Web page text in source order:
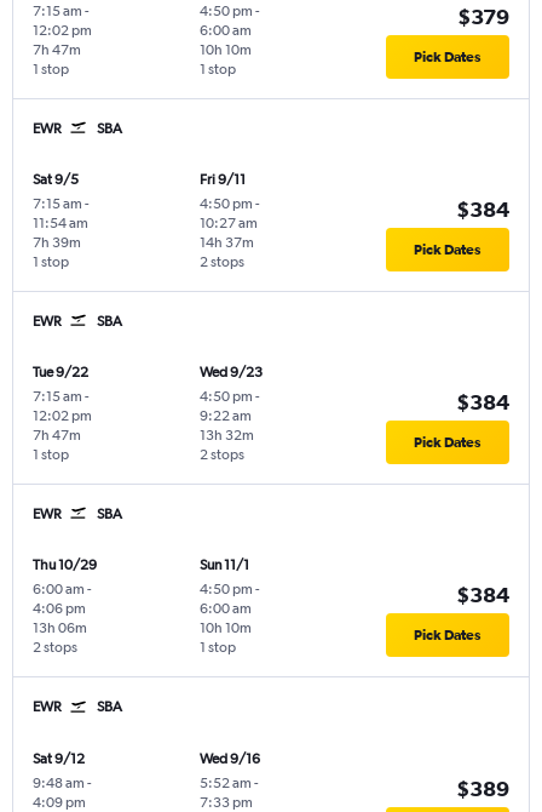
7:15 am -
12:02 pm
1 stop
7h 47m
4:50 pm -
6:00 am
1 stop
10h 10m
$379
Pick Dates
EWR SBA
Sat 9/5
7:15 am -
11:54 am
1 stop
7h 39m
Fri 9/11
4:50 pm -
10:27 am
2 stops
14h 37m
$384
Pick Dates
EWR SBA
Tue 9/22
7:15 am -
12:02 pm
1 stop
7h 47m
Wed 9/23
4:50 pm -
9:22 am
2 stops
13h 32m
$384
Pick Dates
EWR SBA
Thu 10/29
6:00 am -
4:06 pm
2 stops
13h 06m
Sun 11/1
4:50 pm -
6:00 am
1 stop
10h 10m
$384
Pick Dates
EWR SBA
Sat 9/12
9:48 am -
4:09 pm
Wed 9/16
5:52 am -
7:33 pm
$389